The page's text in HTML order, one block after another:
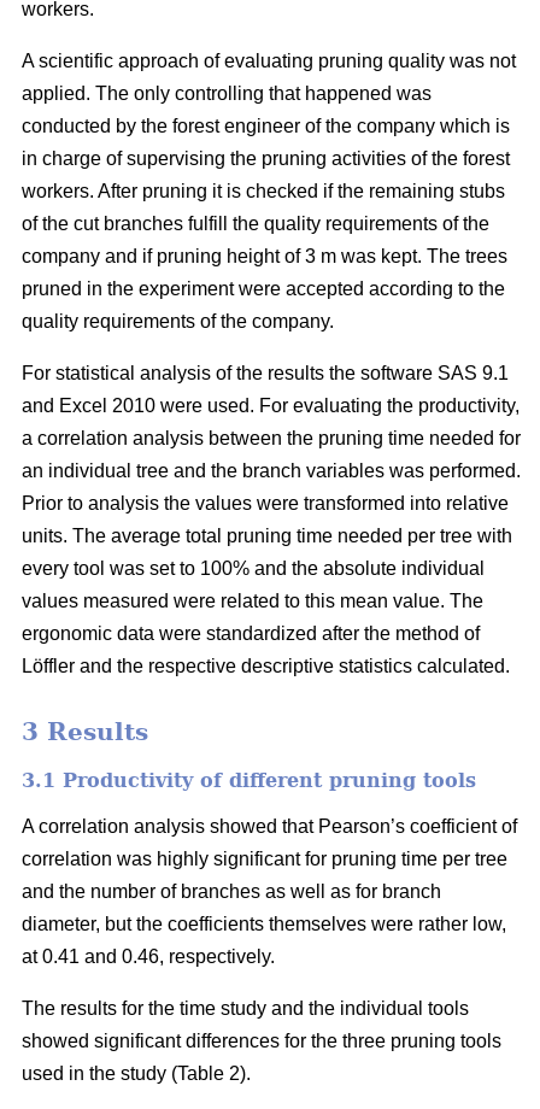
workers.
A scientific approach of evaluating pruning quality was not
applied. The only controlling that happened was
conducted by the forest engineer of the company which is
in charge of supervising the pruning activities of the forest
workers. After pruning it is checked if the remaining stubs
of the cut branches fulfill the quality requirements of the
company and if pruning height of 3 m was kept. The trees
pruned in the experiment were accepted according to the
quality requirements of the company.
For statistical analysis of the results the software SAS 9.1
and Excel 2010 were used. For evaluating the productivity,
a correlation analysis between the pruning time needed for
an individual tree and the branch variables was performed.
Prior to analysis the values were transformed into relative
units. The average total pruning time needed per tree with
every tool was set to 100% and the absolute individual
values measured were related to this mean value. The
ergonomic data were standardized after the method of
Löffler and the respective descriptive statistics calculated.
3 Results
3.1 Productivity of different pruning tools
A correlation analysis showed that Pearson’s coefficient of
correlation was highly significant for pruning time per tree
and the number of branches as well as for branch
diameter, but the coefficients themselves were rather low,
at 0.41 and 0.46, respectively.
The results for the time study and the individual tools
showed significant differences for the three pruning tools
used in the study (Table 2).